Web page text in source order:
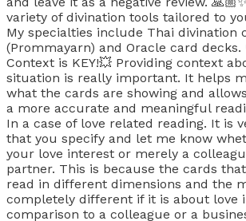
variety of divination tools tailored to
My specialties include Thai divination
(Prommayarn) and Oracle card decks.
Context is KEY!💥 Providing context
situation is really important. It helps
what the cards are showing and
a more accurate and meaningful
In a case of love related reading. It is
that you specify and let me know
your love interest or merely a
partner. This is because the cards
read in different dimensions and the
completely different if it is about love
comparison to a colleague or a